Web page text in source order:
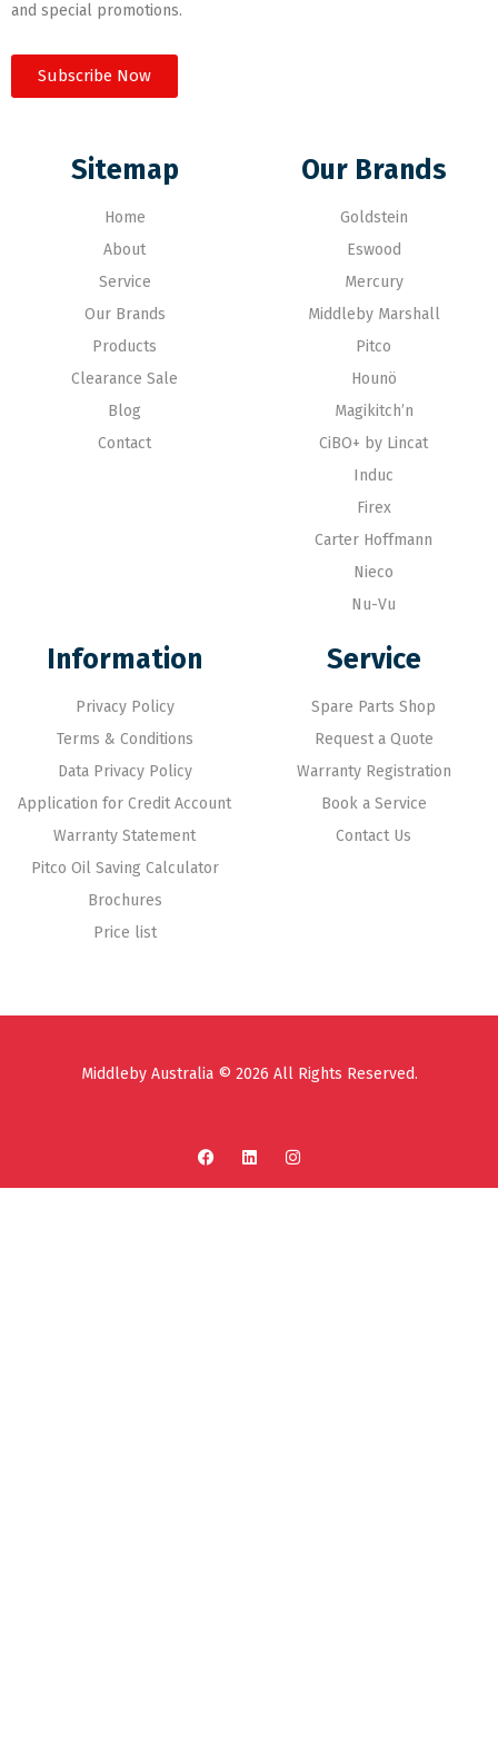
and special promotions.
Subscribe Now
Sitemap
Home
About
Service
Our Brands
Products
Clearance Sale
Blog
Contact
Our Brands
Goldstein
Eswood
Mercury
Middleby Marshall
Pitco
Hounö
Magikitch’n
CiBO+ by Lincat
Induc
Firex
Carter Hoffmann
Nieco
Nu-Vu
Information
Privacy Policy
Terms & Conditions
Data Privacy Policy
Application for Credit Account
Warranty Statement
Pitco Oil Saving Calculator
Brochures
Price list
Service
Spare Parts Shop
Request a Quote
Warranty Registration
Book a Service
Contact Us
Middleby Australia © 2026 All Rights Reserved.